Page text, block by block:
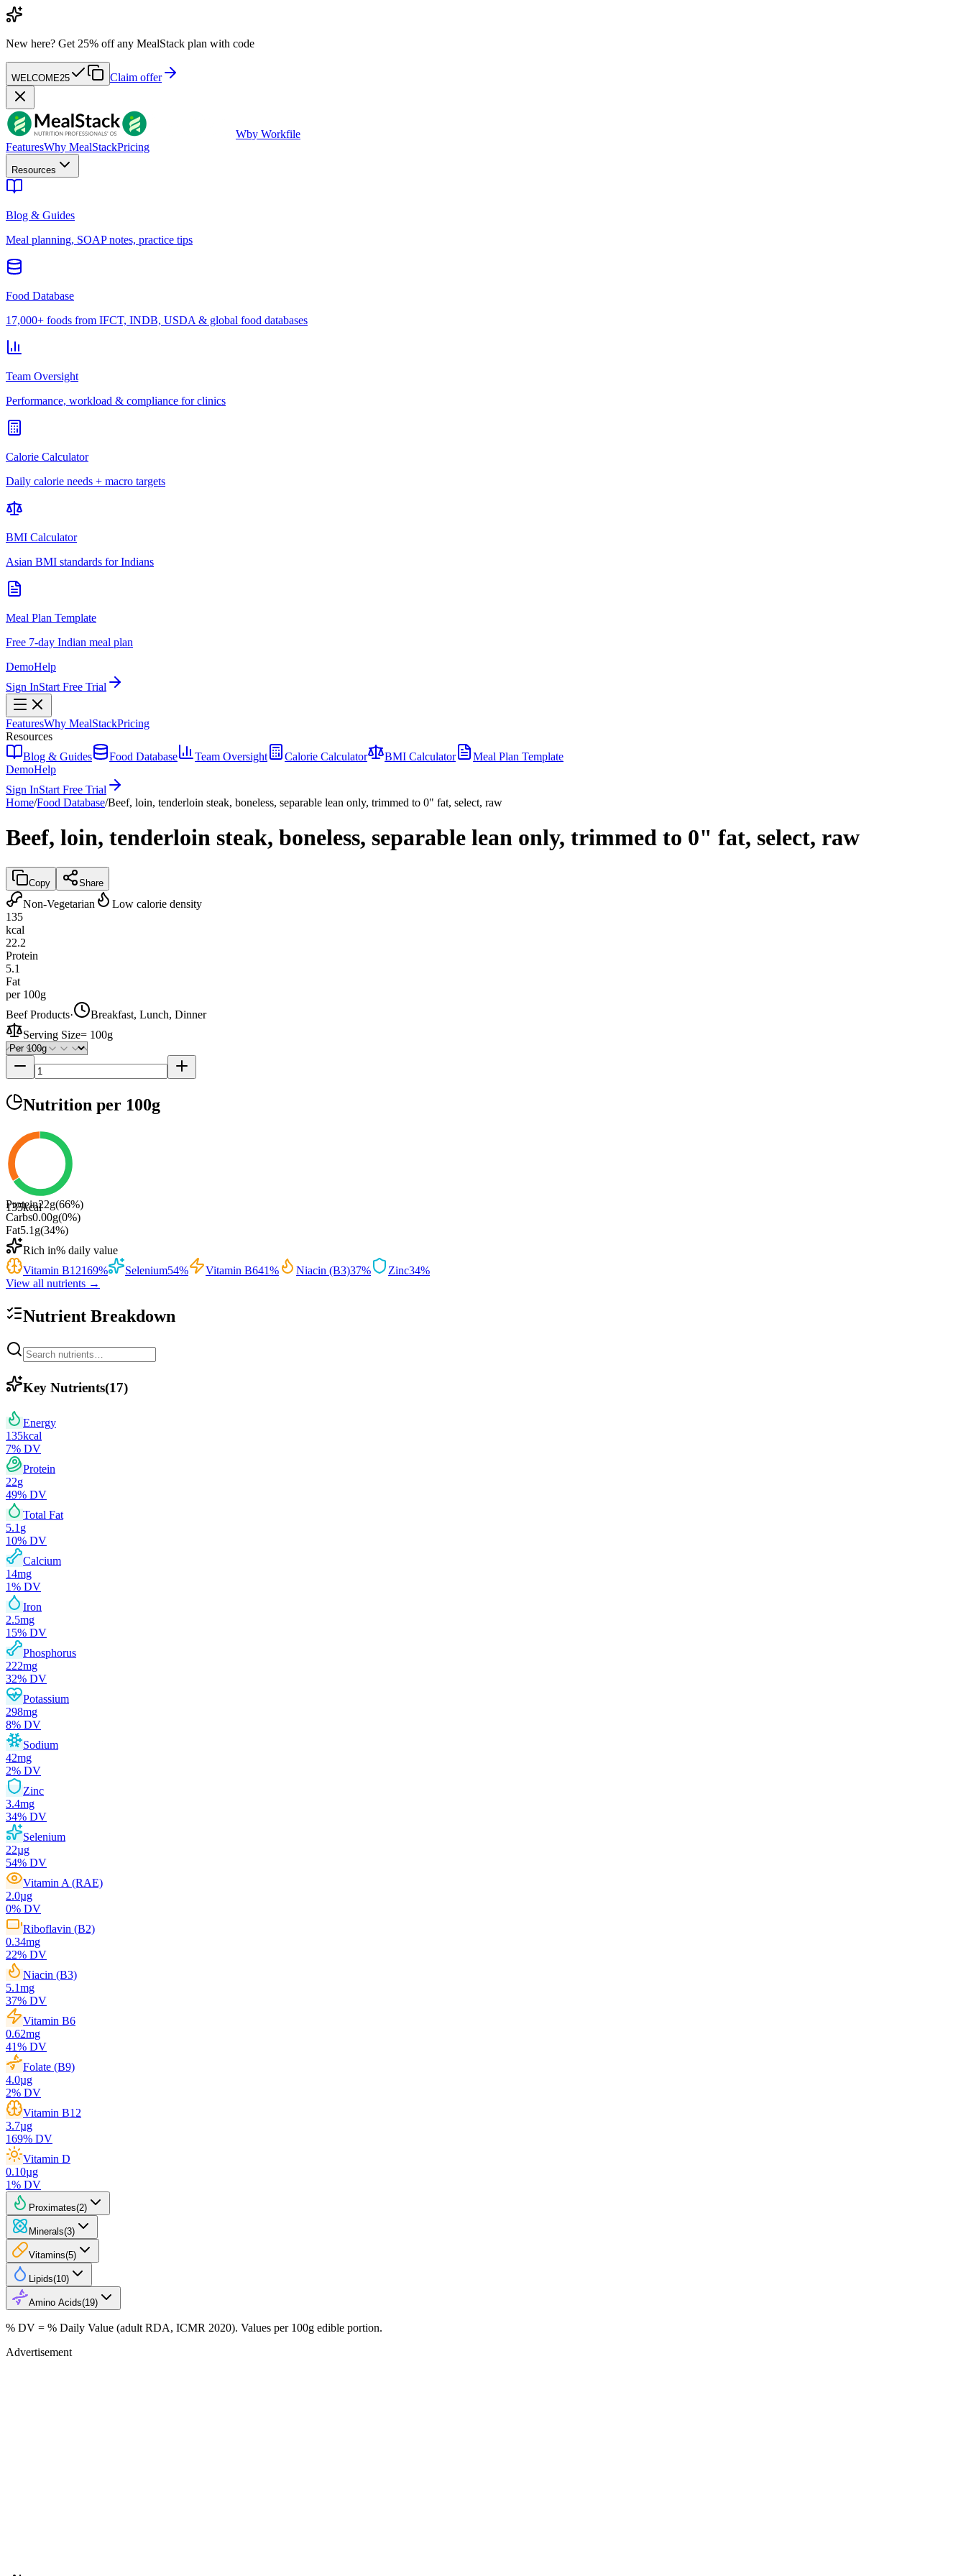
New here? Get 25% off any MealStack plan with code
WELCOME25 Claim offer
Wby Workfile
FeaturesWhy MealStackPricing
Resources
Blog & Guides
Meal planning, SOAP notes, practice tips
Food Database
17,000+ foods from IFCT, INDB, USDA & global food databases
Team Oversight
Performance, workload & compliance for clinics
Calorie Calculator
Daily calorie needs + macro targets
BMI Calculator
Asian BMI standards for Indians
Meal Plan Template
Free 7-day Indian meal plan
DemoHelp
Sign InStart Free Trial
FeaturesWhy MealStackPricing
Resources
Blog & Guides
Food Database Team Oversight Calorie Calculator BMI Calculator
Meal Plan Template
DemoHelp
Sign InStart Free Trial
Home/Food Database/Beef, loin, tenderloin steak, boneless, separable lean only, trimmed to 0" fat, select, raw
Beef, loin, tenderloin steak, boneless, separable lean only, trimmed to 0" fat, select, raw
Copy Share
Non-Vegetarian
Low calorie density
135
kcal
22.2
Protein
5.1
Fat
per 100g
Beef Products·
Breakfast, Lunch, Dinner
Serving Size= 100g
Nutrition per 100g
135kcal
Protein22g(66%)
Carbs0.00g(0%)
Fat5.1 g(34%)
Rich in% daily value
Vitamin B12169% Selenium54% Vitamin B641% Niacin (B3)37% Zinc34%
View all nutrients →
Nutrient Breakdown
Key Nutrients(17)
Energy
135kcal
7% DV
Protein
22g
49% DV
Total Fat
5.1 g
10% DV
Calcium
14mg
1% DV
Iron
2.5mg
15% DV
Phosphorus
222mg
32% DV
Potassium
298mg
8% DV
Sodium
42mg
2% DV
Zinc
3.4mg
34% DV
Selenium
22µg
54% DV
Vitamin A (RAE)
2.0µg
0% DV
Riboflavin (B2)
0.34mg
22% DV
Niacin (B3)
5.1mg
37% DV
Vitamin B6
0.62mg
41% DV
Folate (B9)
4.0µg
2% DV
Vitamin B12
3.7µg
169% DV
Vitamin D
0.10µg
1% DV
Proximates(2)
Minerals(3)
Vitamins(5)
Lipids(10)
Amino Acids(19)
% DV = % Daily Value (adult RDA, ICMR 2020). Values per 100g edible portion.
Advertisement